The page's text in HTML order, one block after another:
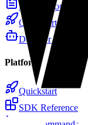
Introduction
Quickstart
Docs for LLMs
Platform
Quickstart
SDK Reference